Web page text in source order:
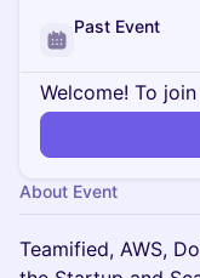
Past Event
Welcome! To
About Event
Teamified, AWS,